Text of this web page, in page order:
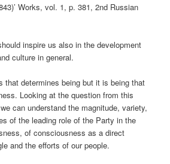
Works, vol. 1, p. 381, 2nd Russian
inspire us also in the development
culture in general.
that determines being but it is being that
Looking at the question from this
can understand the magnitude, variety,
of the leading role of the Party in the
of consciousness as a direct
and the efforts of our people.